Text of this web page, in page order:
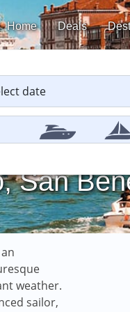
Home Deals
San
weather.
sailor,